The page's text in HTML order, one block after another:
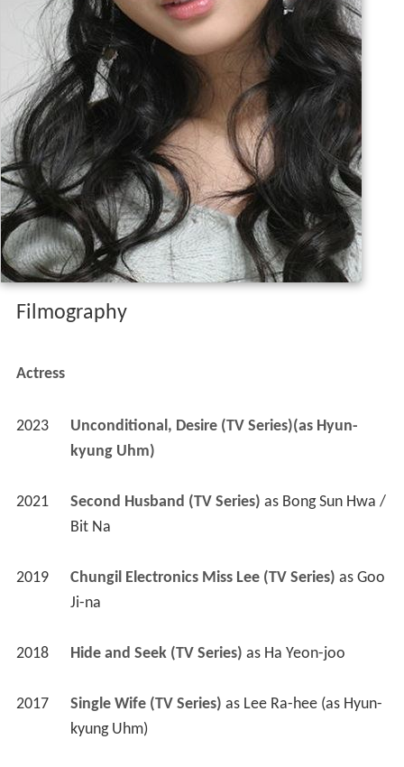
Filmography
Actress
2023
Unconditional, Desire (TV Series)(as Hyun-
kyung Uhm)
2021 Second Husband (TV Series) as Bong Sun Hwa /
Bit Na
2019 Chungil Electronics Miss Lee (TV Series) as Goo
Ji-na
2018 Hide and Seek (TV Series) as Ha Yeon-joo
2017 Single Wife (TV Series) as Lee Ra-hee (as Hyun-
kyung Uhm)